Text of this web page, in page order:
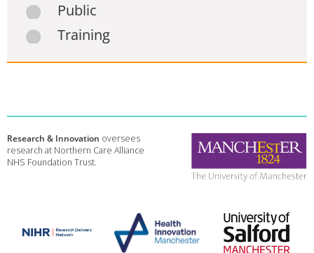
Public
Training
Research & Innovation oversees
research at Northern Care Alliance
NHS Foundation Trust.